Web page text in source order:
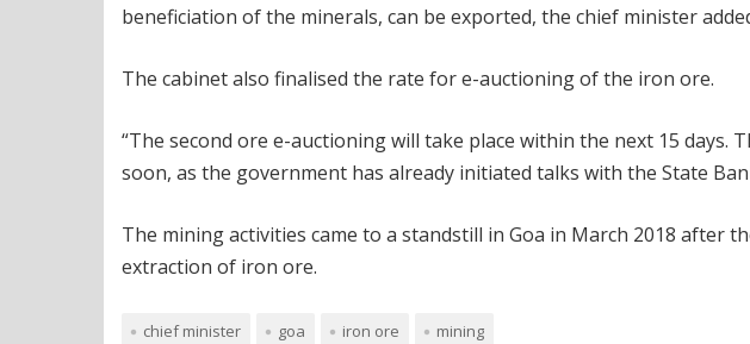
beneficiation of the minerals, can be exported, the chief minister
The cabinet also finalised the rate for e-auctioning of the iron ore.
“The second ore e-auctioning will take place within the next 15
soon, as the government has already initiated talks with the State
The mining activities came to a standstill in Goa in March 2018 after
extraction of iron ore.
chief minister goa iron ore mining